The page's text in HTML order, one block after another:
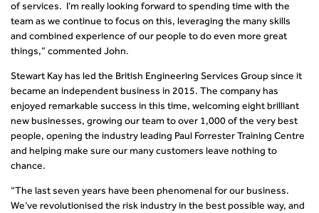
of services. I’m really looking forward to spending time with the
team as we continue to focus on this, leveraging the many skills
and combined experience of our people to do even more great
things,” commented John.
Stewart Kay has led the British Engineering Services Group since it
became an independent business in 2015. The company has
enjoyed remarkable success in this time, welcoming eight brilliant
new businesses, growing our team to over 1,000 of the very best
people, opening the industry leading Paul Forrester Training Centre
and helping make sure our many customers leave nothing to
chance.
“The last seven years have been phenomenal for our business.
We’ve revolutionised the risk industry in the best possible way, and